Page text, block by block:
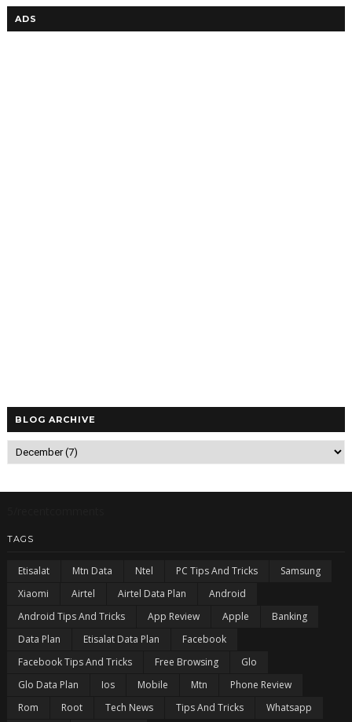
ADS
BLOG ARCHIVE
TAGS
Etisalat Mtn Data Ntel PC Tips And Tricks
Samsung
Xiaomi
Airtel Airtel Data Plan
Android
Android Tips And Tricks
App Review Apple
Banking
Data Plan
Etisalat Data Plan
Facebook
Facebook Tips And Tricks
Free Browsing
Glo
Glo Data Plan
Ios Mobile Mtn
Phone Review
Rom
Root Tech News Tips And Tricks
Whatsapp